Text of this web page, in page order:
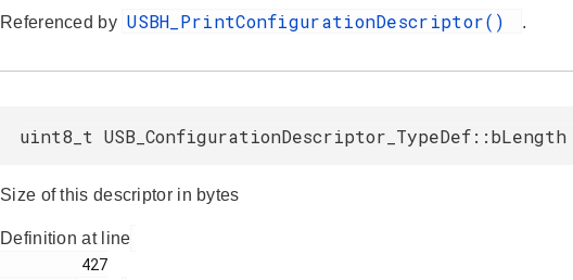
Referenced by USBH_PrintConfigurationDescriptor() .
uint8_t USB_ConfigurationDescriptor_TypeDef::bLength
Size of this descriptor in bytes
Definition at line